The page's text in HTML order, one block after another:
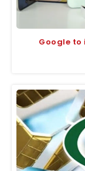
Google to